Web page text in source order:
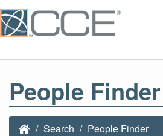
People Finder
Search People Finder